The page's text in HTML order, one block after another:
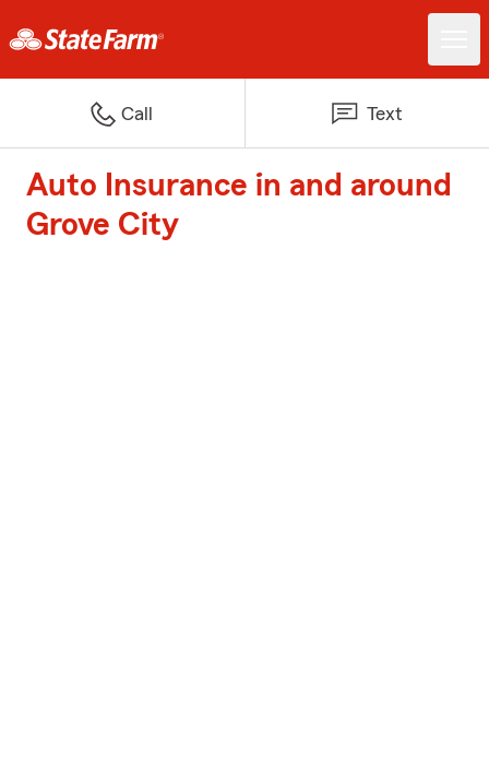
Call Text
Auto Insurance in and around
Grove City